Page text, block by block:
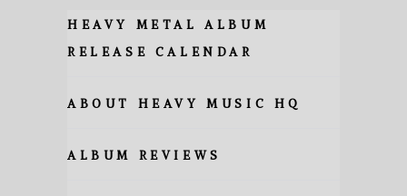
HEAVY METAL ALBUM
RELEASE CALENDAR
ABOUT HEAVY MUSIC HQ
ALBUM REVIEWS